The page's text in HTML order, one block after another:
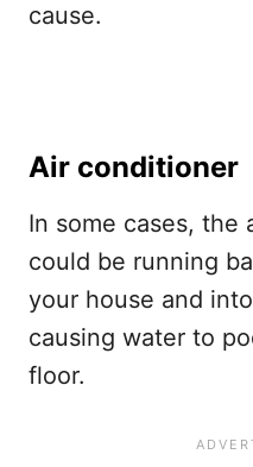
cause.
Air conditioner
In some cases, the
could be running
your house and
causing water to
floor.